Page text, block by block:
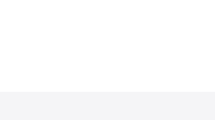
• FREE SHIPPING ON NEW